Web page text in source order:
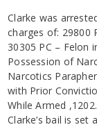
Clarke was
charges of: 29800
30305 PC – Felon
Possession of
Narcotics
with Prior
While Armed
Clarke’s bail is set